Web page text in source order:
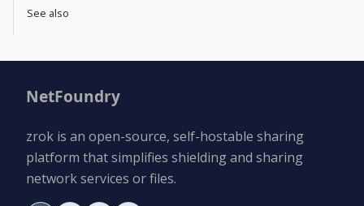
See also
NetFoundry
zrok is an open-source, self-hostable sharing
platform that simplifies shielding and sharing
network services or files.